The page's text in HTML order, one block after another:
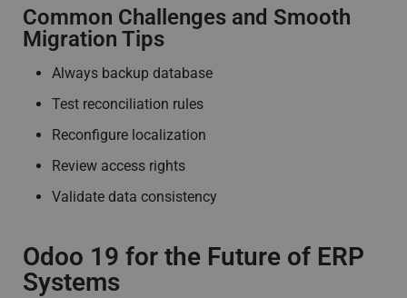
Common Challenges and Smooth
Migration Tips
Always backup database
Test reconciliation rules
Reconfigure localization
Review access rights
Validate data consistency
Odoo 19 for the Future of ERP
Systems